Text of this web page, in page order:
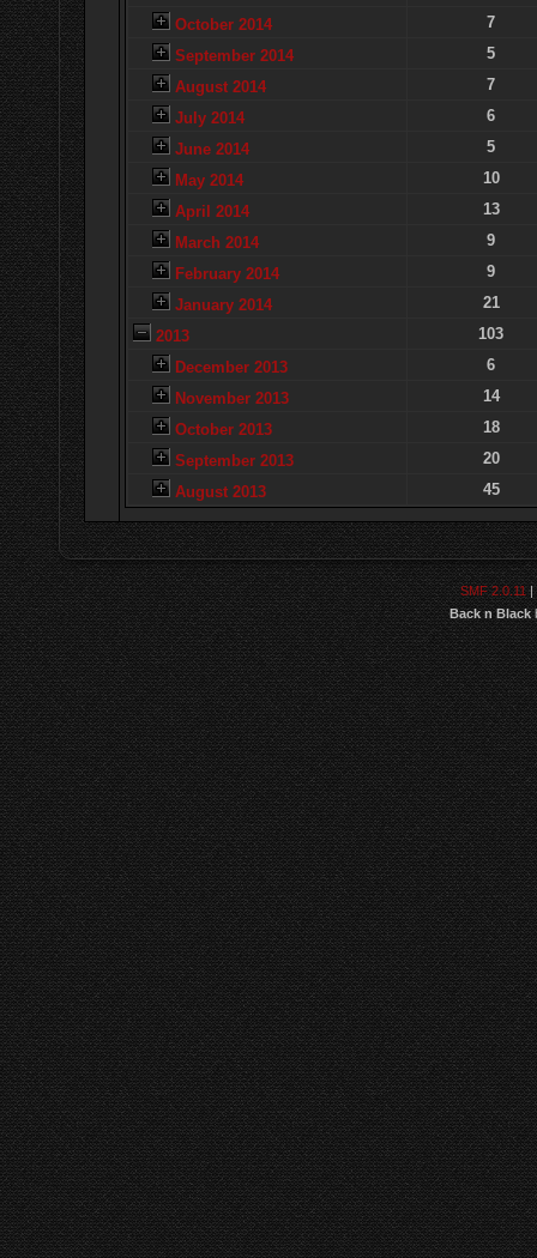
October 2014
7
September 2014
5
August 2014
7
July 2014
6
June 2014
5
May 2014
10
April 2014
13
March 2014
9
February 2014
9
January 2014
21
2013
103
December 2013
6
November 2013
14
October 2013
18
September 2013
20
August 2013
45
SMF 2.0.11 |
Back n Black